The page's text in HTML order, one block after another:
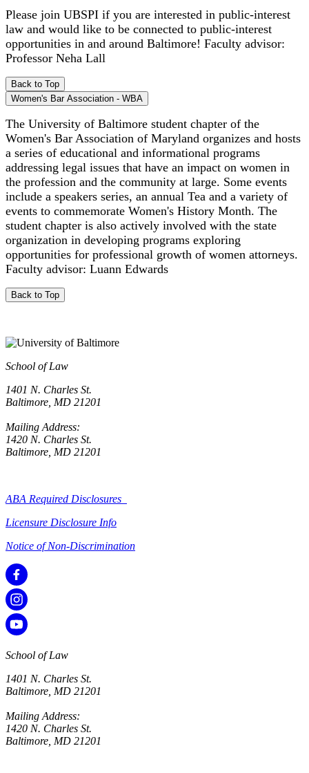
Please join UBSPI if you are interested in public-interest
law and would like to be connected to public-interest
opportunities in and around Baltimore! Faculty advisor:
Professor Neha Lall
Back to Top
Women's Bar Association - WBA
The University of Baltimore student chapter of the
Women's Bar Association of Maryland organizes and hosts
a series of educational and informational programs
addressing legal issues that have an impact on women in
the profession and the community at large. Some events
include a speakers series, an annual Tea and a variety of
events to commemorate Women's History Month. The
student chapter is also actively involved with the state
organization in developing programs exploring
opportunities for professional growth of women attorneys.
Faculty advisor: Luann Edwards
Back to Top
School of Law
1401 N. Charles St.
Baltimore, MD 21201
Mailing Address:
1420 N. Charles St.
Baltimore, MD 21201
ABA Required Disclosures
Licensure Disclosure Info
Notice of Non-Discrimination
School of Law
1401 N. Charles St.
Baltimore, MD 21201
Mailing Address:
1420 N. Charles St.
Baltimore, MD 21201